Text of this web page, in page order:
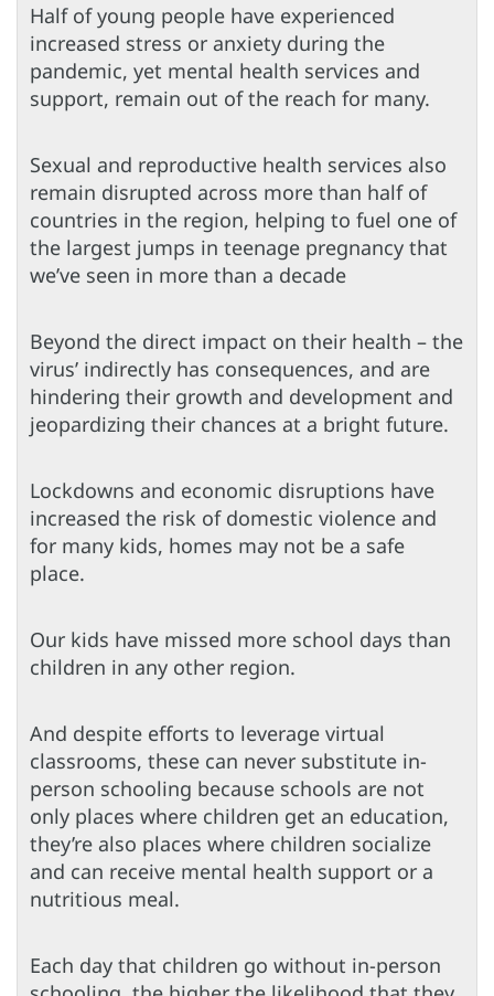
Half of young people have experienced
increased stress or anxiety during the
pandemic, yet mental health services and
support, remain out of the reach for many.
Sexual and reproductive health services also
remain disrupted across more than half of
countries in the region, helping to fuel one of
the largest jumps in teenage pregnancy that
we’ve seen in more than a decade
Beyond the direct impact on their health – the
virus’ indirectly has consequences, and are
hindering their growth and development and
jeopardizing their chances at a bright future.
Lockdowns and economic disruptions have
increased the risk of domestic violence and
for many kids, homes may not be a safe
place.
Our kids have missed more school days than
children in any other region.
And despite efforts to leverage virtual
classrooms, these can never substitute in-
person schooling because schools are not
only places where children get an education,
they’re also places where children socialize
and can receive mental health support or a
nutritious meal.
Each day that children go without in-person